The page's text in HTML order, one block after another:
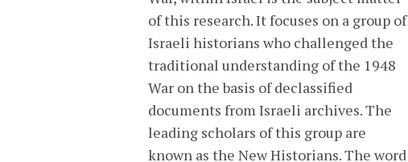
of this research. It focuses on a group of
Israeli historians who challenged the
traditional understanding of the 1948
War on the basis of declassified
documents from Israeli archives. The
leading scholars of this group are
known as the New Historians. The word